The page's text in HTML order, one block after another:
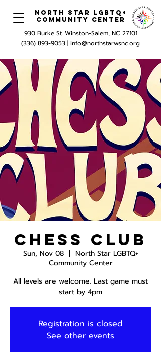
North Star LGBTQ+
Community Center
930 Burke St. Winston-Salem, NC 27101
(336) 893-9053 | info@northstarwsnc.org
Chess Club
Sun, Nov 08
  |
North Star LGBTQ+
Community Center
All levels are welcome. Last game must
start by 4pm
Registration is closed
See other events